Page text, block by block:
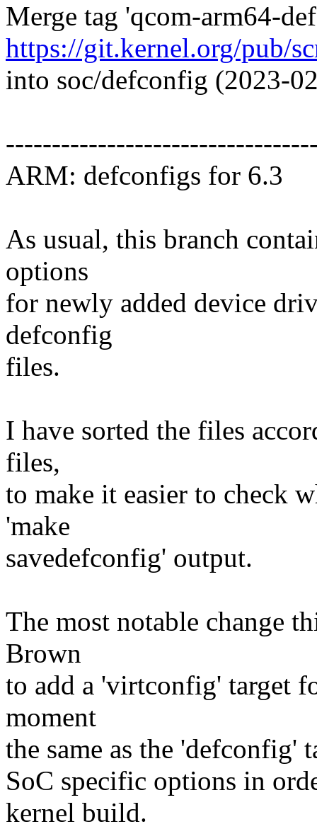
Merge tag 'qcom-arm64-
https://git.kernel.org/pub/
into soc/defconfig (2023-
ARM: defconfigs for 6.3
As usual, this branch
options
for newly added device
defconfig
files.
I have sorted the files
files,
to make it easier to check
'make
savedefconfig' output.
The most notable change
Brown
to add a 'virtconfig' target
moment
the same as the 'defconfig'
SoC specific options in
kernel build.